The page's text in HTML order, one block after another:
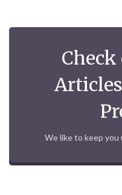
We like to keep